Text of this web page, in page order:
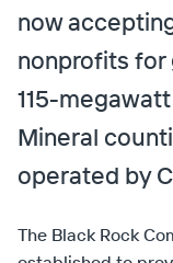
now
nonprofits for
115-
Mineral
operated by
The Black Rock